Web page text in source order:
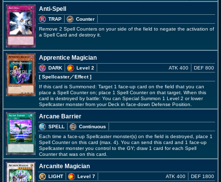
Anti-Spell
TRAP
Counter
Remove 2 Spell Counters on your side of the field to negate the activation of
a Spell Card and destroy it.
Apprentice Magician
DARK
Level 2
[ Spellcaster／Effect]
ATK 400 DEF 800
If this card is Summoned: Target 1 face-up card on the field that you can
place a Spell Counter on; place 1 Spell Counter on that target. When this
card is destroyed by battle: You can Special Summon 1 Level 2 or lower
Spellcaster monster from your Deck in face-down Defense Position.
Arcane Barrier
SPELL
Continuous
Each time a face-up Spellcaster monster(s) on the field is destroyed, place 1
Spell Counter on this card (max. 4). You can send this card and 1 face-up
Spellcaster monster you control to the GY; draw 1 card for each Spell
Counter that was on this card.
Arcanite Magician
LIGHT
Level 7
ATK 400 DEF 1800